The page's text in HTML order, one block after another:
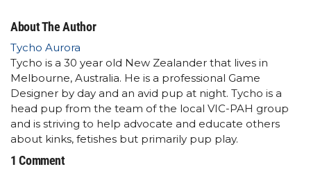
About The Author
Tycho Aurora
Tycho is a 30 year old New Zealander that lives in
Melbourne, Australia. He is a professional Game
Designer by day and an avid pup at night. Tycho is a
head pup from the team of the local VIC-PAH group
and is striving to help advocate and educate others
about kinks, fetishes but primarily pup play.
1 Comment